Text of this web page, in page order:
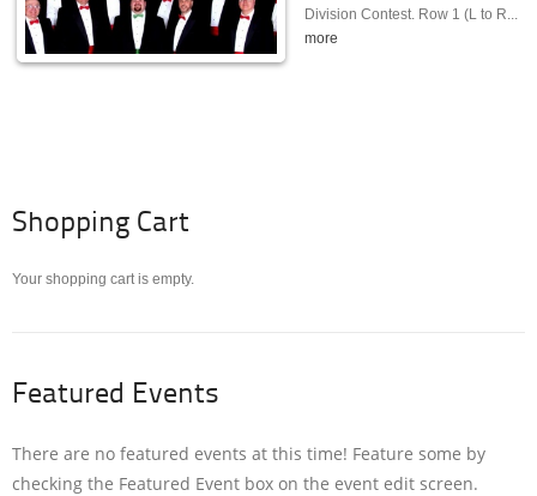
Division Contest. Row 1 (L to R...
more
Shopping Cart
Your shopping cart is empty.
Featured Events
There are no featured events at this time! Feature some by
checking the Featured Event box on the event edit screen.